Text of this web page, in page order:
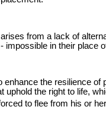
from a lack of
impossible in their place
enhance the resilience
uphold the right to life,
to flee from his or